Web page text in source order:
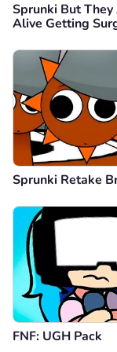
Sprunki But They
Alive Getting
Sprunki Retake
FNF: UGH Pack